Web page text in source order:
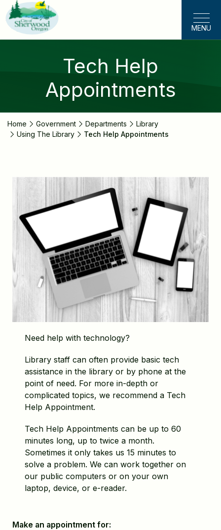
Skip
to
main
content
MENU
Tech Help
Appointments
Home Government Departments
Library
Using The Library
Tech Help Appointments
Need help with technology?
Library staff can often provide basic tech
assistance in the library or by phone at the
point of need. For more in-depth or
complicated topics, we recommend a Tech
Help Appointment.
Tech Help Appointments can be up to 60
minutes long, up to twice a month.
Sometimes it only takes us 15 minutes to
solve a problem. We can work together on
our public computers or on your own
laptop, device, or e-reader.
Make an appointment for: